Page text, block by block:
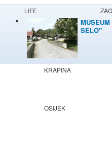
LIFE
SELO"
KRAPINA
OSIJEK